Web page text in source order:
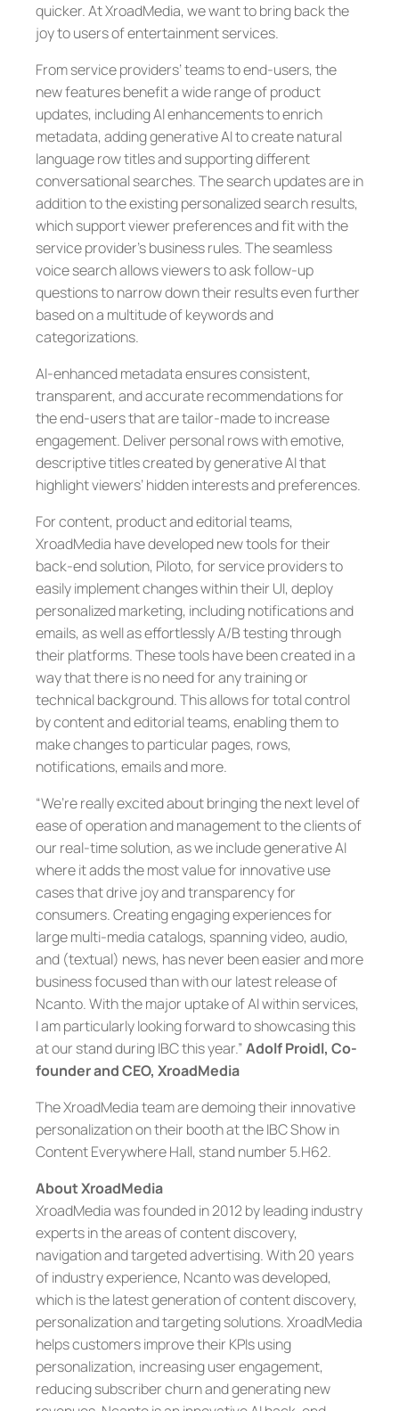
quicker. At XroadMedia, we want to bring back the
joy to users of entertainment services.
From service providers’ teams to end-users, the
new features benefit a wide range of product
updates, including AI enhancements to enrich
metadata, adding generative AI to create natural
language row titles and supporting different
conversational searches. The search updates are in
addition to the existing personalized search results,
which support viewer preferences and fit with the
service provider’s business rules. The seamless
voice search allows viewers to ask follow-up
questions to narrow down their results even further
based on a multitude of keywords and
categorizations.
AI-enhanced metadata ensures consistent,
transparent, and accurate recommendations for
the end-users that are tailor-made to increase
engagement. Deliver personal rows with emotive,
descriptive titles created by generative AI that
highlight viewers’ hidden interests and preferences.
For content, product and editorial teams,
XroadMedia have developed new tools for their
back-end solution, Piloto, for service providers to
easily implement changes within their UI, deploy
personalized marketing, including notifications and
emails, as well as effortlessly A/B testing through
their platforms. These tools have been created in a
way that there is no need for any training or
technical background. This allows for total control
by content and editorial teams, enabling them to
make changes to particular pages, rows,
notifications, emails and more.
“We’re really excited about bringing the next level of
ease of operation and management to the clients of
our real-time solution, as we include generative AI
where it adds the most value for innovative use
cases that drive joy and transparency for
consumers. Creating engaging experiences for
large multi-media catalogs, spanning video, audio,
and (textual) news, has never been easier and more
business focused than with our latest release of
Ncanto. With the major uptake of AI within services,
I am particularly looking forward to showcasing this
at our stand during IBC this year.”Adolf Proidl, Co-
founder and CEO, XroadMedia
The XroadMedia team are demoing their innovative
personalization on their booth at the IBC Show in
Content Everywhere Hall, stand number 5.H62.
About XroadMedia
XroadMedia was founded in 2012 by leading industry
experts in the areas of content discovery,
navigation and targeted advertising. With 20 years
of industry experience, Ncanto was developed,
which is the latest generation of content discovery,
personalization and targeting solutions. XroadMedia
helps customers improve their KPIs using
personalization, increasing user engagement,
reducing subscriber churn and generating new